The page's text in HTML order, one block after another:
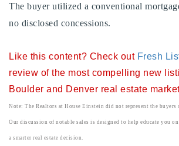
The buyer utilized a conventional
no disclosed concessions.
Like this content? Check out Fresh
review of the most compelling new
Boulder and Denver real estate market
Note: The Realtors at House Einstein did not represent the buyers
Our discussion of notable sales is designed to help educate you
a smarter real estate decision.